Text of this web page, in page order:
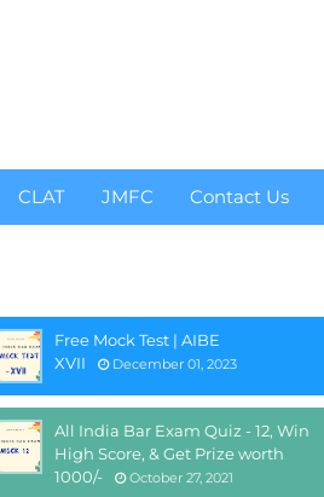
CLAT JMFC Contact Us
Free Mock Test | AIBE
XVII
December 01, 2023
All India Bar Exam Quiz - 12, Win
High Score, & Get Prize worth
1000/-
October 27, 2021